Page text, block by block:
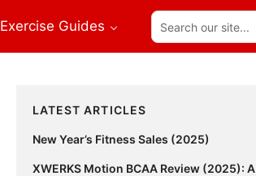
Exercise Guides
Search
our
site...
Primary
Sidebar
LATEST ARTICLES
New Year’s Fitness Sales (2025)
XWERKS Motion BCAA Review (2025): A